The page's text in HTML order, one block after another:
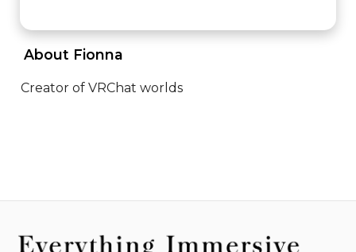
About Fionna
Creator of VRChat worlds